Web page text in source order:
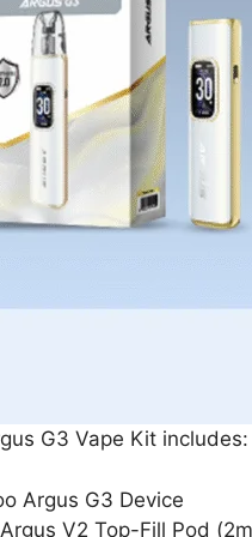
G3 Vape Kit includes:
Argus G3 Device
V2 Top-Fill Pod